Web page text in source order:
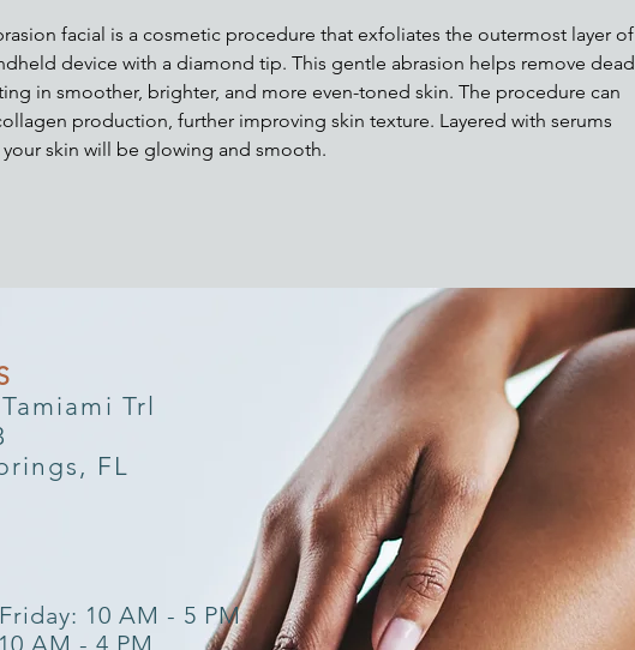
facial is a cosmetic procedure that exfoliates the outermost layer of
device with a diamond tip. This gentle abrasion helps remove dead
in smoother, brighter, and more even-toned skin. The procedure can
production, further improving skin texture. Layered with serums
your skin will be glowing and smooth.
Trl
FL
10 AM - 5 PM
AM - 4 PM